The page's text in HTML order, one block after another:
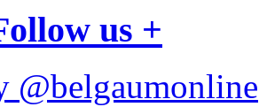
us +
@belgaumonline